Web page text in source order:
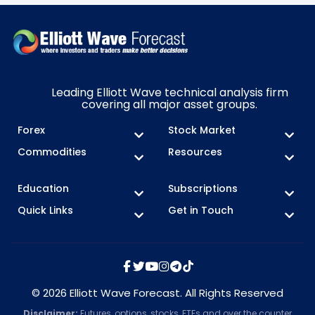
Leading Elliott Wave technical analysis firm
covering all major asset groups.
Forex
Stock Market
Commodities
Resources
Education
Subscriptions
Quick Links
Get in Touch
© 2026 Elliott Wave Forecast. All Rights Reserved